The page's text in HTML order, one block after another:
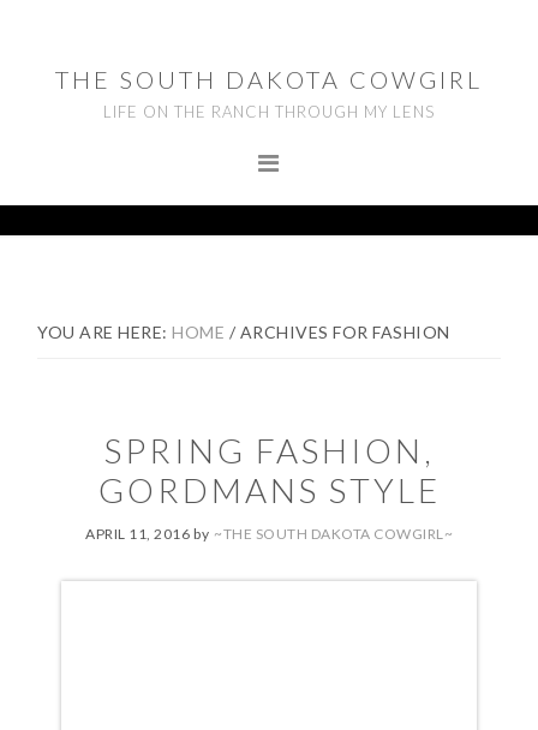
primary
navigation
footerTHE SOUTH DAKOTA COWGIRL
LIFE ON THE RANCH THROUGH MY LENS
YOU ARE HERE:HOME / ARCHIVES FOR FASHION
SPRING FASHION,
GORDMANS STYLE
APRIL 11, 2016 by ~THE SOUTH DAKOTA COWGIRL~